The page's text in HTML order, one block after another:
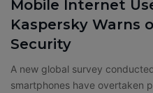
Mobile Internet
Kaspersky Warns
Security
A new global survey
smartphones have overtaken